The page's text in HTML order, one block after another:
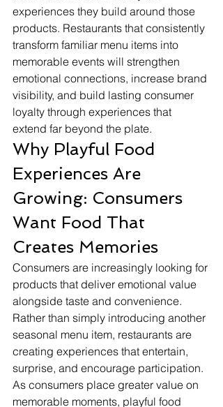
experiences they build around those
products. Restaurants that consistently
transform familiar menu items into
memorable events will strengthen
emotional connections, increase brand
visibility, and build lasting consumer
loyalty through experiences that
extend far beyond the plate.
Why Playful Food
Experiences Are
Growing: Consumers
Want Food That
Creates Memories
Consumers are increasingly looking for
products that deliver emotional value
alongside taste and convenience.
Rather than simply introducing another
seasonal menu item, restaurants are
creating experiences that entertain,
surprise, and encourage participation.
As consumers place greater value on
memorable moments, playful food